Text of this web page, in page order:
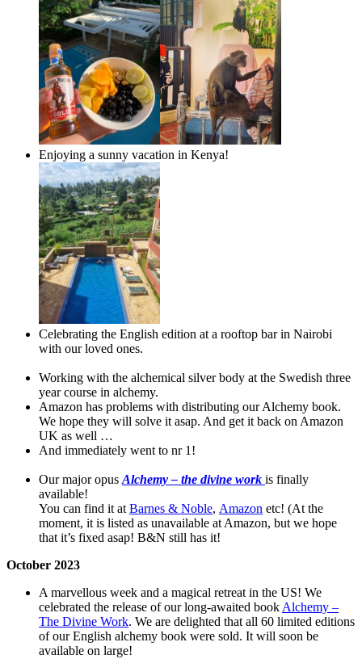
Enjoying a sunny vacation in Kenya!
Celebrating the English edition at a rooftop bar in Nairobi
with our loved ones.
Working with the alchemical silver body at the Swedish three
year course in alchemy.
Amazon has problems with distributing our Alchemy book.
We hope they will solve it asap. And get it back on Amazon
UK as well …
And immediately went to nr 1!
Our major opus Alchemy – the divine work is finally
available!
You can find it at Barnes & Noble, Amazon etc! (At the
moment, it is listed as unavailable at Amazon, but we hope
that it’s fixed asap! B&N still has it!
October 2023
A marvellous week and a magical retreat in the US! We
celebrated the release of our long-awaited book Alchemy –
The Divine Work. We are delighted that all 60 limited editions
of our English alchemy book were sold. It will soon be
available on large!